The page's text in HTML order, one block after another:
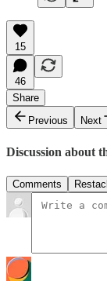
15
46
Share
Previous
Next
Discussion about
Comments